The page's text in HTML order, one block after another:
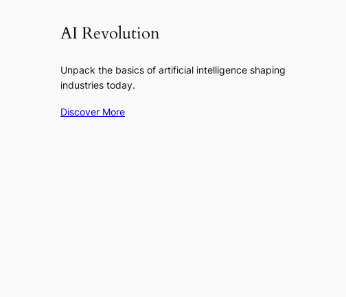
AI Revolution
Unpack the basics of artificial intelligence shaping
industries today.
Discover More